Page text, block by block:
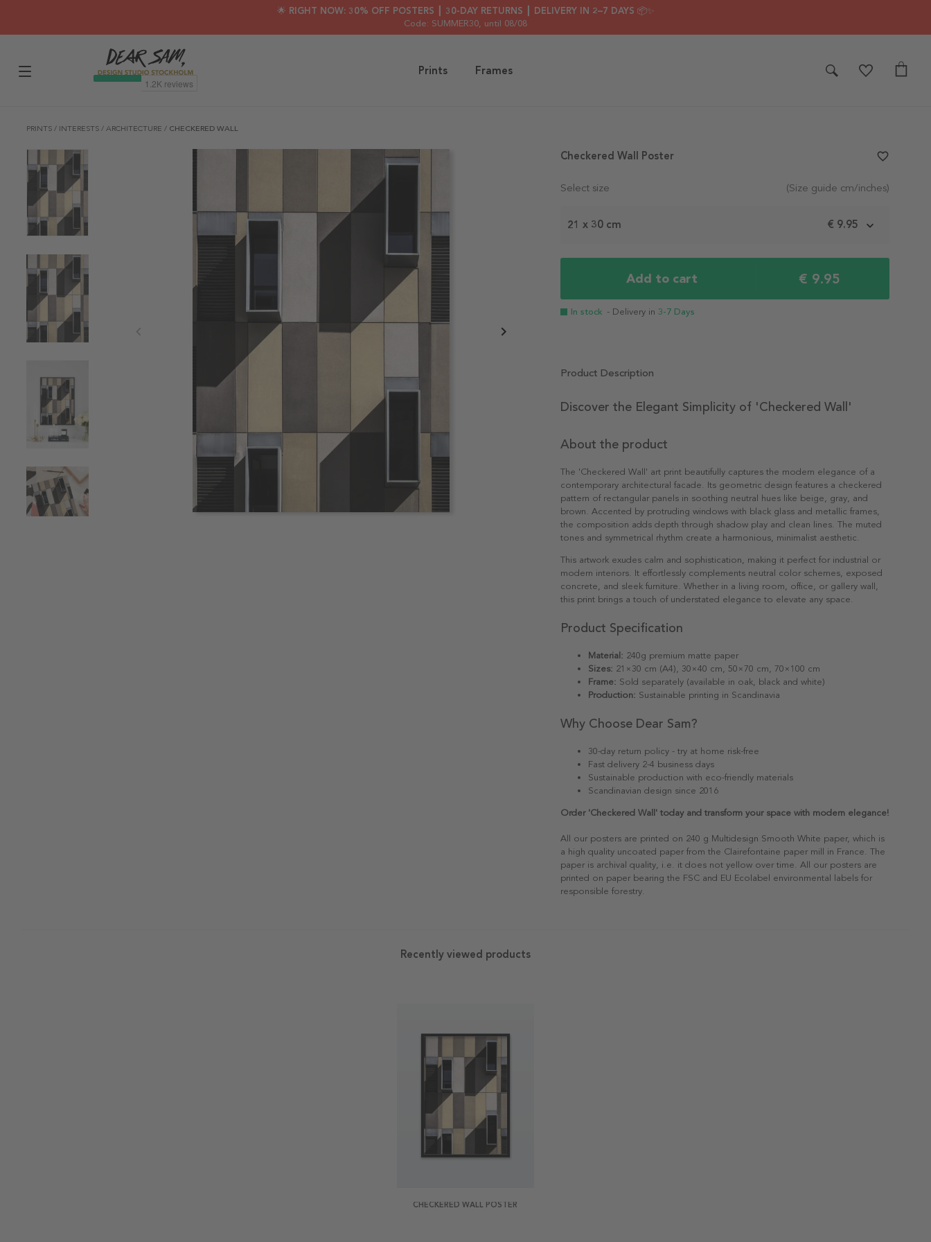
🌟 RIGHT NOW: 30% OFF POSTERS ┃ 30-DAY RETURNS ┃ DELIVERY IN 2–7 DAYS 📦✨
Code: SUMMER30, until 08/08
Prints Frames
PRINTS / INTERESTS / ARCHITECTURE / CHECKERED WALL
Select size (Size guide cm/inches)
21 x 30 cm € 9.95
Add to cart € 9.95
In stock - Delivery in 3-7 Days
Checkered Wall Poster favorite_border
Product Description
Discover the Elegant Simplicity of 'Checkered Wall'
About the product
The 'Checkered Wall' art print beautifully captures the modern elegance of a
contemporary architectural facade. Its geometric design features a checkered
pattern of rectangular panels in soothing neutral hues like beige, gray, and
brown. Accented by protruding windows with black glass and metallic frames,
the composition adds depth through shadow play and clean lines. The muted
tones and symmetrical rhythm create a harmonious, minimalist aesthetic.
This artwork exudes calm and sophistication, making it perfect for industrial or
modern interiors. It effortlessly complements neutral color schemes, exposed
concrete, and sleek furniture. Whether in a living room, office, or gallery wall,
this print brings a touch of understated elegance to elevate any space.
Product Specification
Material: 240g premium matte paper
Sizes: 21×30 cm (A4), 30×40 cm, 50×70 cm, 70×100 cm
Frame: Sold separately (available in oak, black and white)
Production: Sustainable printing in Scandinavia
Why Choose Dear Sam?
30-day return policy - try at home risk-free
Fast delivery 2-4 business days
Sustainable production with eco-friendly materials
Scandinavian design since 2016
Order 'Checkered Wall' today and transform your space with modern elegance!
All our posters are printed on 240 g Multidesign Smooth White paper, which is
a high quality uncoated paper from the Clairefontaine paper mill in France. The
paper is archival quality, i.e. it does not yellow over time. All our posters are
printed on paper bearing the FSC and EU Ecolabel environmental labels for
responsible forestry.
Recently viewed products
CHECKERED WALL POSTER